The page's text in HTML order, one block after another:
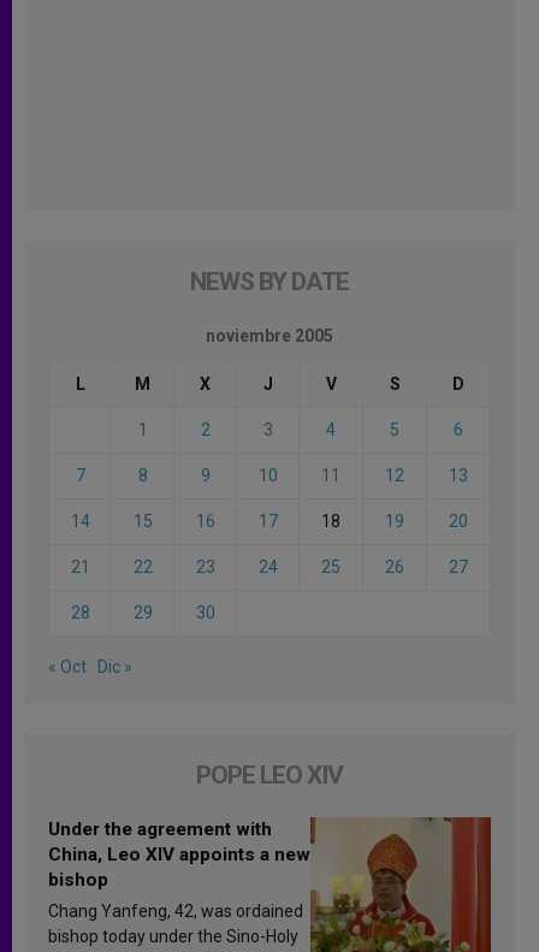
NEWS BY DATE
noviembre 2005
L M X J V S D
1 2 3 4 5 6
7 8 9 10 11 12 13
14 15 16 17 18 19 20
21 22 23 24 25 26 27
28 29 30
« Oct Dic »
POPE LEO XIV
Under the agreement with
China, Leo XIV appoints a new
bishop
Chang Yanfeng, 42, was ordained
bishop today under the Sino-Holy